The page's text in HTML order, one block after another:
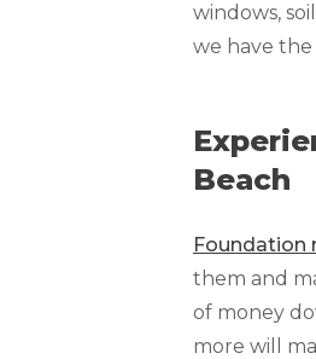
Crawl Space Jacks
Concrete Leveling
windows,
we have the
Beach
Foundation
them and
of money
more will